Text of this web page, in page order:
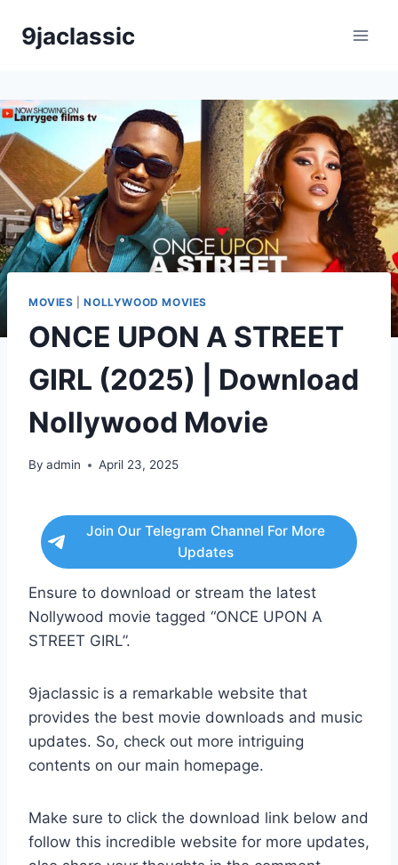
9jaclassic
MOVIES |NOLLYWOOD MOVIES
ONCE UPON A STREET
GIRL (2025) | Download
Nollywood Movie
By admin April 23, 2025
Join Our Telegram Channel For More
Updates
Ensure to download or stream the latest
Nollywood movie tagged “ONCE UPON A
STREET GIRL”.
9jaclassic is a remarkable website that
provides the best movie downloads and music
updates. So, check out more intriguing
contents on our main homepage.
Make sure to click the download link below and
follow this incredible website for more updates,